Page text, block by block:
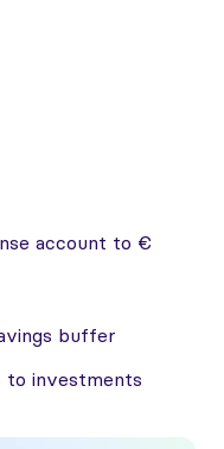
account to €
buffer
to investments